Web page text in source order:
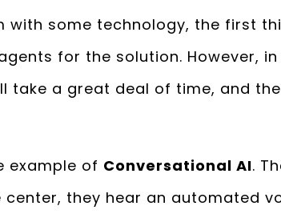
with some technology, the first
for the solution. However,
take a great deal of time, and
example of Conversational AI.
they hear an automated